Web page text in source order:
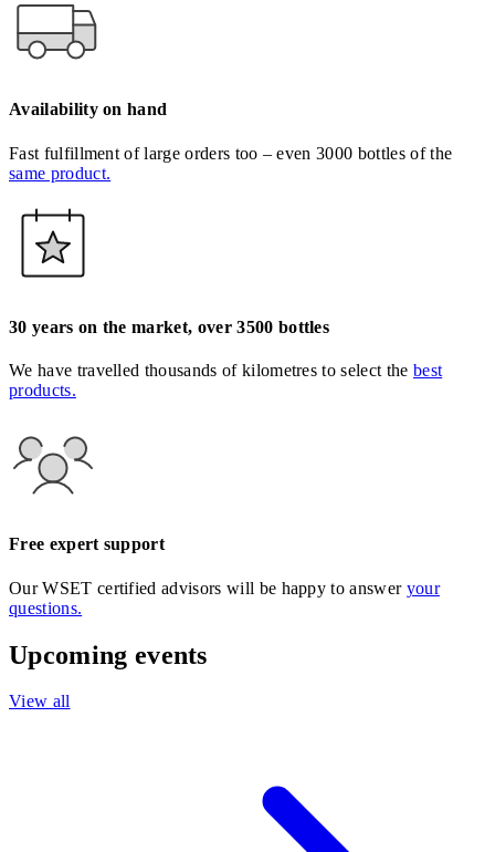
Availability on hand
Fast fulfillment of large orders too – even 3000 bottles of the
same product.
30 years on the market, over 3500 bottles
We have travelled thousands of kilometres to select the best
products.
Free expert support
Our WSET certified advisors will be happy to answer your
questions.
Upcoming events
View all